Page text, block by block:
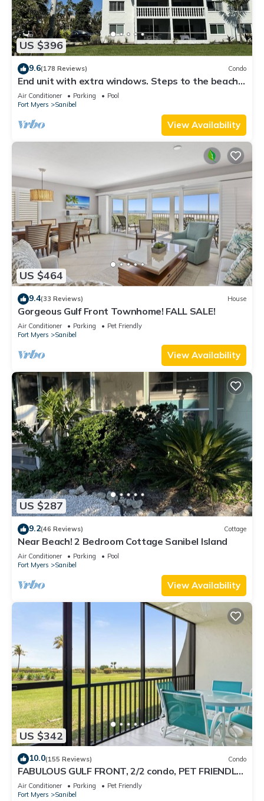
US $396
9.6(178 Reviews) Condo
End unit with extra windows. Steps to the beach,
private beach access!
Air Conditioner Parking
Pool
Fort Myers
Sanibel
View Availability
US $464
9.4(33 Reviews) House
Gorgeous Gulf Front Townhome! FALL SALE!
Air Conditioner Parking
Pet Friendly
Fort Myers
Sanibel
View Availability
US $287
9.2(46 Reviews) Cottage
Near Beach! 2 Bedroom Cottage Sanibel Island
Air Conditioner Parking
Pool
Fort Myers
Sanibel
View Availability
US $342
10.0(155 Reviews) Condo
FABULOUS GULF FRONT, 2/2 condo, PET FRIENDLY,
4 bikes, Pool, pickleball, tennis!
Air Conditioner Parking
Pet Friendly
Fort Myers
Sanibel